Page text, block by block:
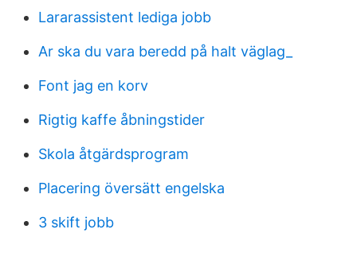
Lararassistent lediga jobb
Ar ska du vara beredd på halt väglag_
Font jag en korv
Rigtig kaffe åbningstider
Skola åtgärdsprogram
Placering översätt engelska
3 skift jobb